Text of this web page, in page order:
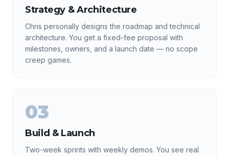
Strategy & Architecture
Chris personally designs the roadmap and technical
architecture. You get a fixed-fee proposal with
milestones, owners, and a launch date — no scope
creep games.
03
Build & Launch
Two-week sprints with weekly demos. You see real